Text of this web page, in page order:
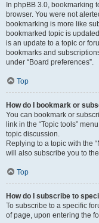
In phpBB 3.0, bookmarking
browser. You were not
bookmarking is more like
bookmarked topic is
is an update to a topic or
bookmarks and
under “Board preferences”.
Top
How do I bookmark or
You can bookmark or
link in the “Topic tools”
topic discussion.
Replying to a topic with the
will also subscribe you to
Top
How do I subscribe to
To subscribe to a specific
of page, upon entering the